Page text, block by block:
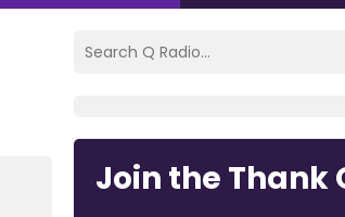
Join the Thank